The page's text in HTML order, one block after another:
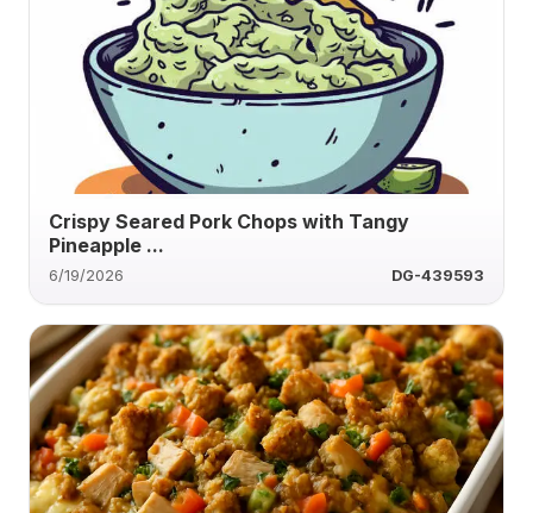
Crispy Seared Pork Chops with Tangy
Pineapple ...
6/19/2026 DG-439593